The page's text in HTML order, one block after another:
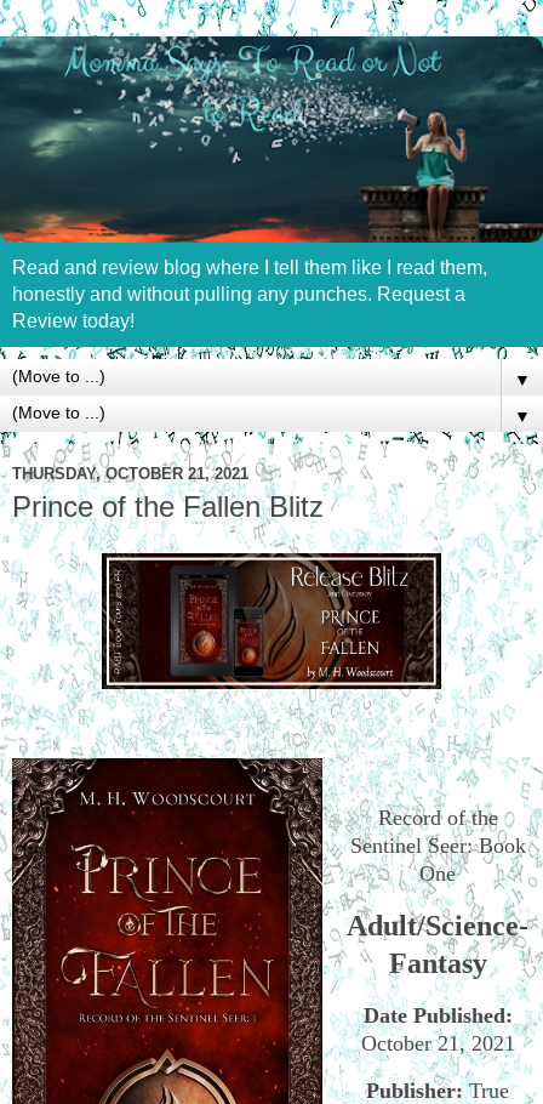
Read and review blog where I tell them like I read them,
honestly and without pulling any punches. Request a
Review today!
▼
▼
THURSDAY, OCTOBER 21, 2021
Prince of the Fallen Blitz
Record of the
Sentinel Seer: Book
One
Adult/Science-
Fantasy
Date Published:
October 21, 2021
Publisher:True